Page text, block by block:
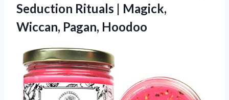
Seduction Rituals | Magick,
Wiccan, Pagan, Hoodoo